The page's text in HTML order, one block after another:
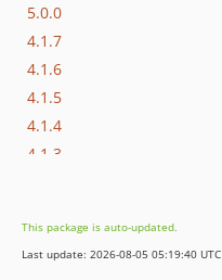
5.0.0
4.1.7
4.1.6
4.1.5
4.1.4
4.1.3
4.1.0
4.0.0
This package is auto-updated.
Last update: 2026-08-05 05:19:40 UTC